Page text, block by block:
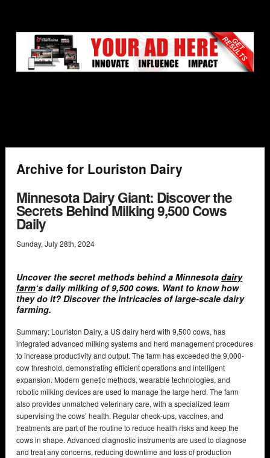
Archive for Louriston Dairy
Minnesota Dairy Giant: Discover the
Secrets Behind Milking 9,500 Cows
Daily
Sunday, July28th, 2024
Uncover the secret methods behind a Minnesota dairy
farm‘s daily milking of 9,500 cows. Want to know how
they do it? Discover the intricacies of large-scale dairy
farming.
Summary: Louriston Dairy, a US dairy herd with 9,500 cows, has
integrated advanced milking systems and herd management procedures
to increase productivity and output. The farm has exceeded the 9,000-
cow threshold, demonstrating efficient operations and intelligent
expansion. Modern genetic methods, wearable technologies, and
robotic milking devices are used to manage the large herd. The farm
also provides unmatched veterinary care, with a specialized team
supervising the cows’ health. Regular check-ups, vaccines, and
treatments are part of the routine to reduce health risks and keep the
cows in shape. Advanced diagnostic instruments are used to diagnose
and treat any concerns, reducing downtime and loss of production